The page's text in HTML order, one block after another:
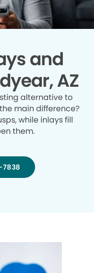
and
AZ
alternative to
main difference?
while inlays fill
them.
7838